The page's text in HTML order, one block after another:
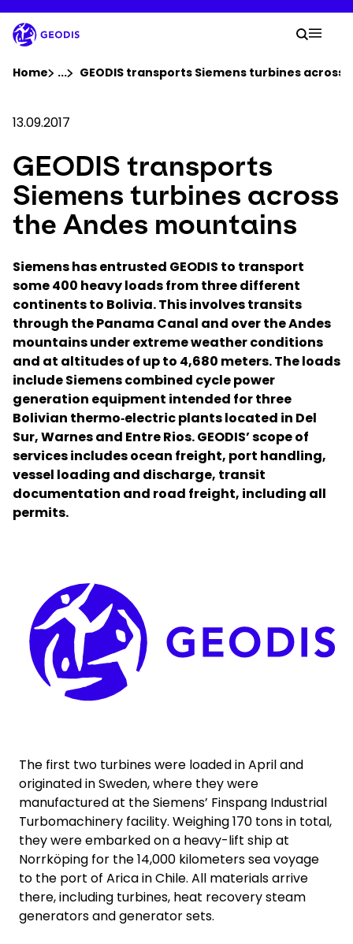
to
main
content
Company
Newsroom
Careers
Locations
Track Shipment
Select your country and language
Brazil - EN
Your
Search
Home ...Show all breadcrumb elements
GEODIS transports Siemens turbines across
13.09.2017
GEODIS transports
Siemens turbines across
the Andes mountains
Siemens has entrusted GEODIS to transport
some 400 heavy loads from three different
continents to Bolivia. This involves transits
through the Panama Canal and over the Andes
mountains under extreme weather conditions
and at altitudes of up to 4,680 meters. The loads
include Siemens combined cycle power
generation equipment intended for three
Bolivian thermo‑electric plants located in Del
Sur, Warnes and Entre Rios. GEODIS’ scope of
services includes ocean freight, port handling,
vessel loading and discharge, transit
documentation and road freight, including all
permits.
Keepeek
The first two turbines were loaded in April and
originated in Sweden, where they were
manufactured at the Siemens’ Finspang Industrial
Turbomachinery facility. Weighing 170 tons in total,
they were embarked on a heavy-lift ship at
Norrköping for the 14,000 kilometers sea voyage
to the port of Arica in Chile. All materials arrive
there, including turbines, heat recovery steam
generators and generator sets.